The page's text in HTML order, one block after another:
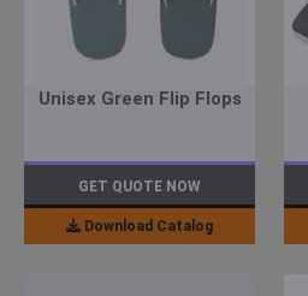
Unisex Green Flip Flops
GET QUOTE NOW
Download Catalog